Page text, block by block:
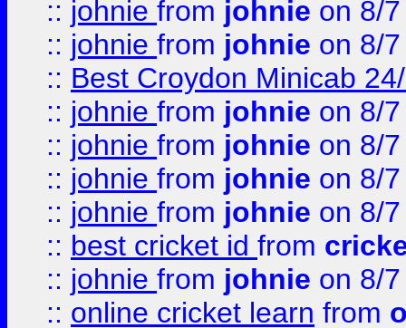
:: johnie from johnie on 8/
:: johnie from johnie on 8/
:: Best Croydon Minicab
:: johnie from johnie on 8/
:: johnie from johnie on 8/
:: johnie from johnie on 8/
:: johnie from johnie on 8/
:: best cricket id from
:: johnie from johnie on 8/
:: online cricket learn from